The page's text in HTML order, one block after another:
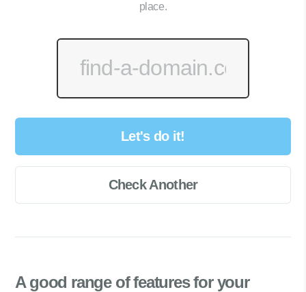
place.
Let's do it!
Check Another
A good range offeatures for your